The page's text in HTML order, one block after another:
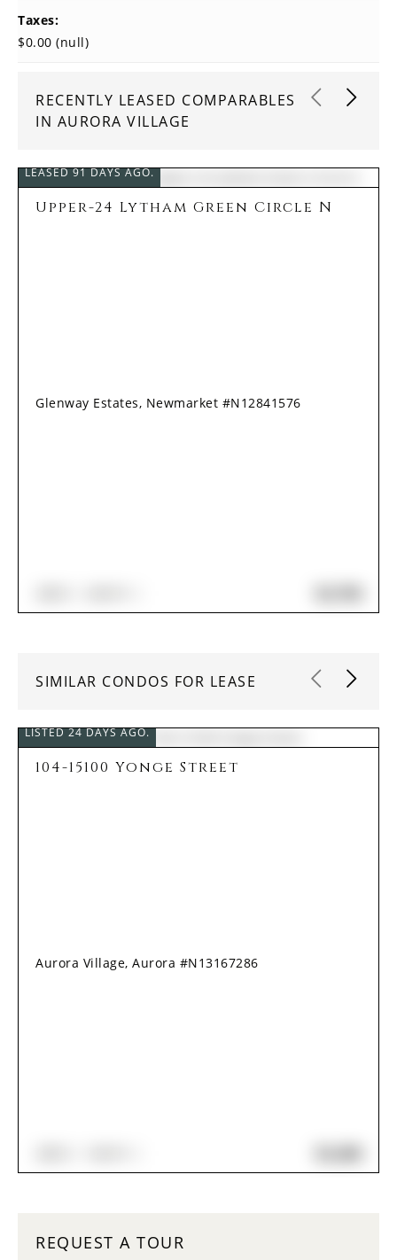
Taxes:
$0.00 (null)
RECENTLY LEASED COMPARABLES
IN AURORA VILLAGE
LEASED 91 DAYS AGO.
Upper-24 Lytham Green Circle N
Glenway Estates, Newmarket #N12841576
SIMILAR CONDOS FOR LEASE
LISTED 24 DAYS AGO.
104-15100 Yonge Street
Aurora Village, Aurora #N13167286
REQUEST A TOUR